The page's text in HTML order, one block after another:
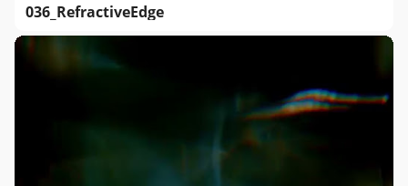
036_RefractiveEdge